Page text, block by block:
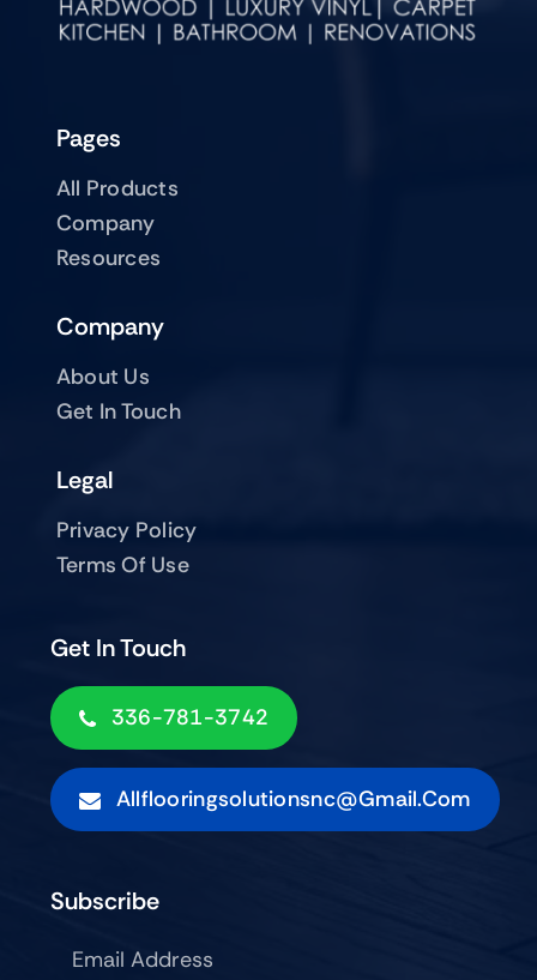
Pages
All Products
Company
Resources
Company
About Us
Get In Touch
Get In Touch
336-781-3742
Allflooringsolutionsnc@gmail.com
Legal
Privacy Policy
Terms Of Use
Subscribe